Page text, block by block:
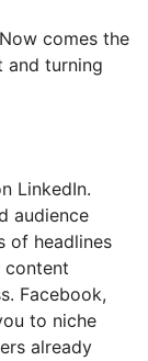
comes the
and turning
LinkedIn.
audience
of headlines
Facebook,
to niche
already